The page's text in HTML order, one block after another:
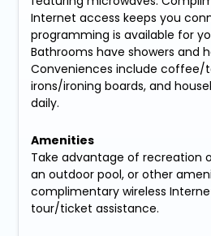
Internet access keeps you
programming is available for
Bathrooms have showers and
Conveniences include coffee/
irons/ironing boards, and
daily.
Amenities
Take advantage of recreation
an outdoor pool, or other
complimentary wireless
tour/ticket assistance.